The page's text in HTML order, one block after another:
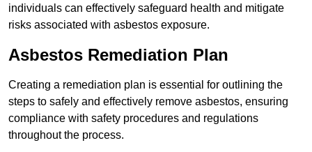
individuals can effectively safeguard health and mitigate
risks associated with asbestos exposure.
Asbestos Remediation Plan
Creating a remediation plan is essential for outlining the
steps to safely and effectively remove asbestos, ensuring
compliance with safety procedures and regulations
throughout the process.